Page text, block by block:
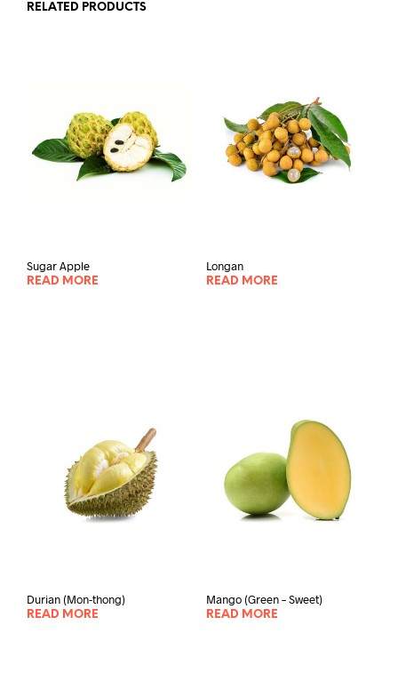
RELATED PRODUCTS
Sugar Apple
READ MORE
Longan
READ MORE
Durian (Mon-thong)
READ MORE
Mango (Green – Sweet)
READ MORE